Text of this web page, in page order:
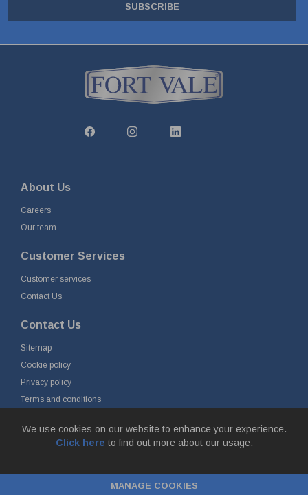
We use cookies on our website to enhance your experience.
Click here to find out more about our usage.
MANAGE COOKIES
SUBSCRIBE
About Us
Careers
Our team
Customer Services
Customer services
Contact Us
Contact Us
Sitemap
Cookie policy
Privacy policy
Terms and conditions
Netherlands
Chamber of Commerce No. 24177285, VAT No.